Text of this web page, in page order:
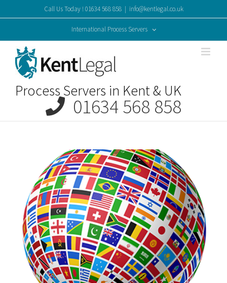
to
Call Us Today ! 01634 568 858 | info@kentlegal.co.uk
International Process Servers
Process Servers in Kent & UK
01634 568 858